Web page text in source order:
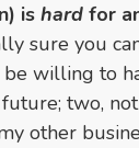
is hard for
sure you
willing to
two,
other